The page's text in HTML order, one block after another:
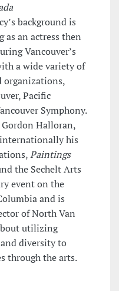
background is
an actress then
Vancouver’s
a wide variety of
organizations,
Pacific
Symphony.
Halloran,
his
Paintings
the Sechelt Arts
event on the
and is
of North Van
utilizing
diversity to
through the arts.